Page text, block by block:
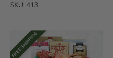
SKU: 413
FREE SHIPPING